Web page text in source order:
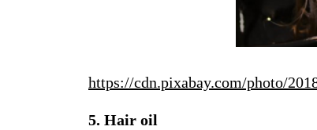
https://cdn.pixabay.com/photo/
5. Hair oil